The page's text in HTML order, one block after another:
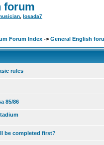
forum
losada7
Forum Index -> General English
rules
85/86
be completed first?